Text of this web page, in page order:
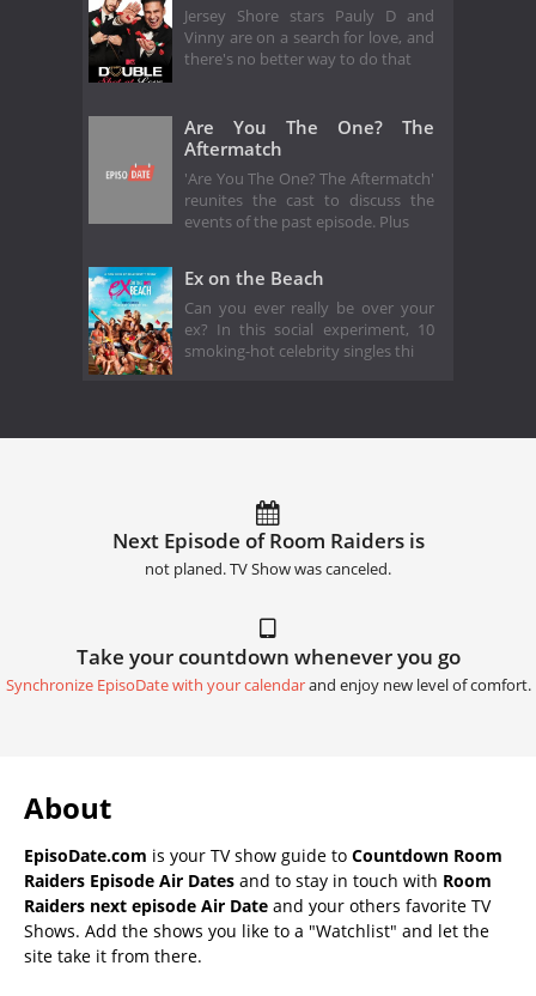
Jersey Shore stars Pauly D and
Vinny are on a search for love, and
there's no better way to do that
Are You The One? The
Aftermatch
'Are You The One? The Aftermatch'
reunites the cast to discuss the
events of the past episode. Plus
Ex on the Beach
Can you ever really be over your
ex? In this social experiment, 10
smoking-hot celebrity singles thi
Next Episode of Room Raiders is
not planed. TV Show was canceled.
Take your countdown whenever you go
Synchronize EpisoDate with your calendarand enjoy new level of comfort.
About
EpisoDate.com is your TV show guide to Countdown Room
Raiders Episode Air Dates and to stay in touch with Room
Raiders next episode Air Date and your others favorite TV
Shows. Add the shows you like to a "Watchlist" and let the
site take it from there.